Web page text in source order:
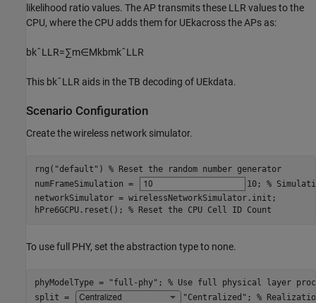
likelihood ratio values. The AP transmits these LLR values to the
CPU, where the CPU adds them for UEkacross the APs as:
bkˆLLR=∑m∈MkbmkˆLLR
This bkˆLLR aids in the TB decoding of UEkdata.
Scenario Configuration
Create the wireless network simulator.
rng( "default" ) % Reset the random number generator
numFrameSimulation =
10; %
networkSimulator = wirelessNetworkSimulator.init;
hPre6GCPU.reset(); % Reset the CPU Cell ID Count
To use full PHY, set the abstraction type to none.
phyModelType = "full-phy" ; % Use full physical layer
split =
"Centralized" ; %